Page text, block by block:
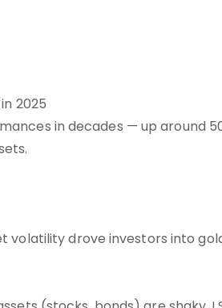
2025
in decades — up around
volatility drove investors into